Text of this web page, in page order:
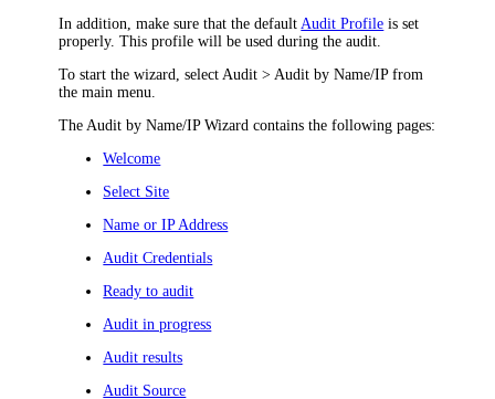
In addition, make sure that the default Audit Profile is set
properly. This profile will be used during the audit.
To start the wizard, select Audit > Audit by Name/IPfrom
the main menu.
The Audit by Name/IP Wizard contains the following pages:
Welcome
Select Site
Name or IP Address
Audit Credentials
Ready to audit
Audit in progress
Audit results
Audit Source